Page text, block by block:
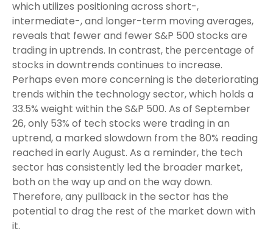
which utilizes positioning across short-,
intermediate-, and longer-term moving averages,
reveals that fewer and fewer S&P 500 stocks are
trading in uptrends. In contrast, the percentage of
stocks in downtrends continues to increase.
Perhaps even more concerning is the deteriorating
trends within the technology sector, which holds a
33.5% weight within the S&P 500. As of September
26, only 53% of tech stocks were trading in an
uptrend, a marked slowdown from the 80% reading
reached in early August. As a reminder, the tech
sector has consistently led the broader market,
both on the way up and on the way down.
Therefore, any pullback in the sector has the
potential to drag the rest of the market down with
it.